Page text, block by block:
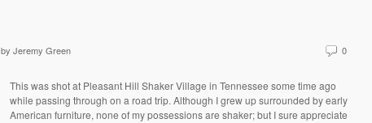
by Jeremy Green 0
This was shot at Pleasant Hill Shaker Village in Tennessee some time ago
while passing through on a road trip. Although I grew up surrounded by early
American furniture, none of my possessions are shaker; but I sure appreciate